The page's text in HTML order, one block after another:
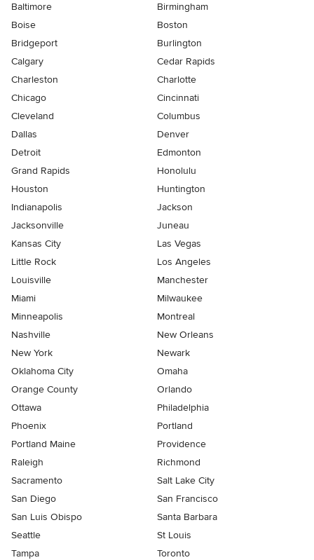
Baltimore
Birmingham
Boise
Boston
Bridgeport
Burlington
Calgary
Cedar Rapids
Charleston
Charlotte
Chicago
Cincinnati
Cleveland
Columbus
Dallas
Denver
Detroit
Edmonton
Grand Rapids
Honolulu
Houston
Huntington
Indianapolis
Jackson
Jacksonville
Juneau
Kansas City
Las Vegas
Little Rock
Los Angeles
Louisville
Manchester
Miami
Milwaukee
Minneapolis
Montreal
Nashville
New Orleans
New York
Newark
Oklahoma City
Omaha
Orange County
Orlando
Ottawa
Philadelphia
Phoenix
Portland
Portland Maine
Providence
Raleigh
Richmond
Sacramento
Salt Lake City
San Diego
San Francisco
San Luis Obispo
Santa Barbara
Seattle
St Louis
Tampa
Toronto